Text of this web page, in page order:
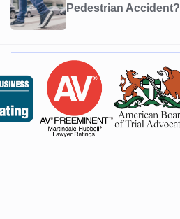
Pedestrian Accident?